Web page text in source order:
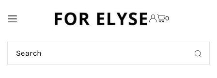
TRANSLATION MISSING:
0